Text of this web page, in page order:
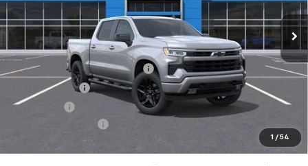
1 / 54
Less
MSRP:
$54,305
Mitch Hall Anniversary Savings
-$3,250
Customer Cash -$2,000
Bonus Cash
-$750
$48,530